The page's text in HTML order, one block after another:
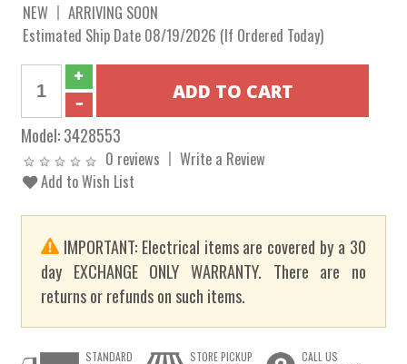
NEW
ARRIVING SOON
Estimated Ship Date 08/19/2026 (If Ordered Today)
Model:3428553
0 reviews
Write a Review
Add to Wish List
IMPORTANT: Electrical items are covered by a 30
day EXCHANGE ONLY WARRANTY. There are no
returns or refunds on such items.
STANDARD
STORE PICKUP
CALL US